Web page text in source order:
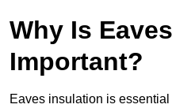
Why Is
Important?
Eaves insulation is